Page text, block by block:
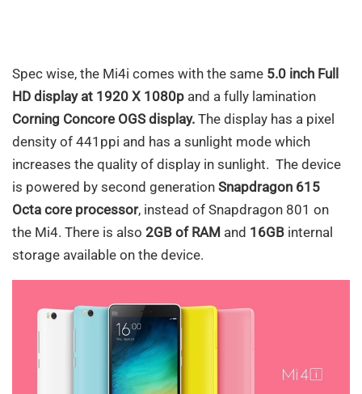
Spec wise, the Mi4i comes with the same 5.0 inch Full
HD display at 1920 X 1080p and a fully lamination
Corning Concore OGS display. The display has a pixel
density of 441ppi and has a sunlight mode which
increases the quality of display in sunlight. The device
is powered by second generation Snapdragon 615
Octa core processor, instead of Snapdragon 801 on
the Mi4. There is also 2GB of RAM and 16GB internal
storage available on the device.